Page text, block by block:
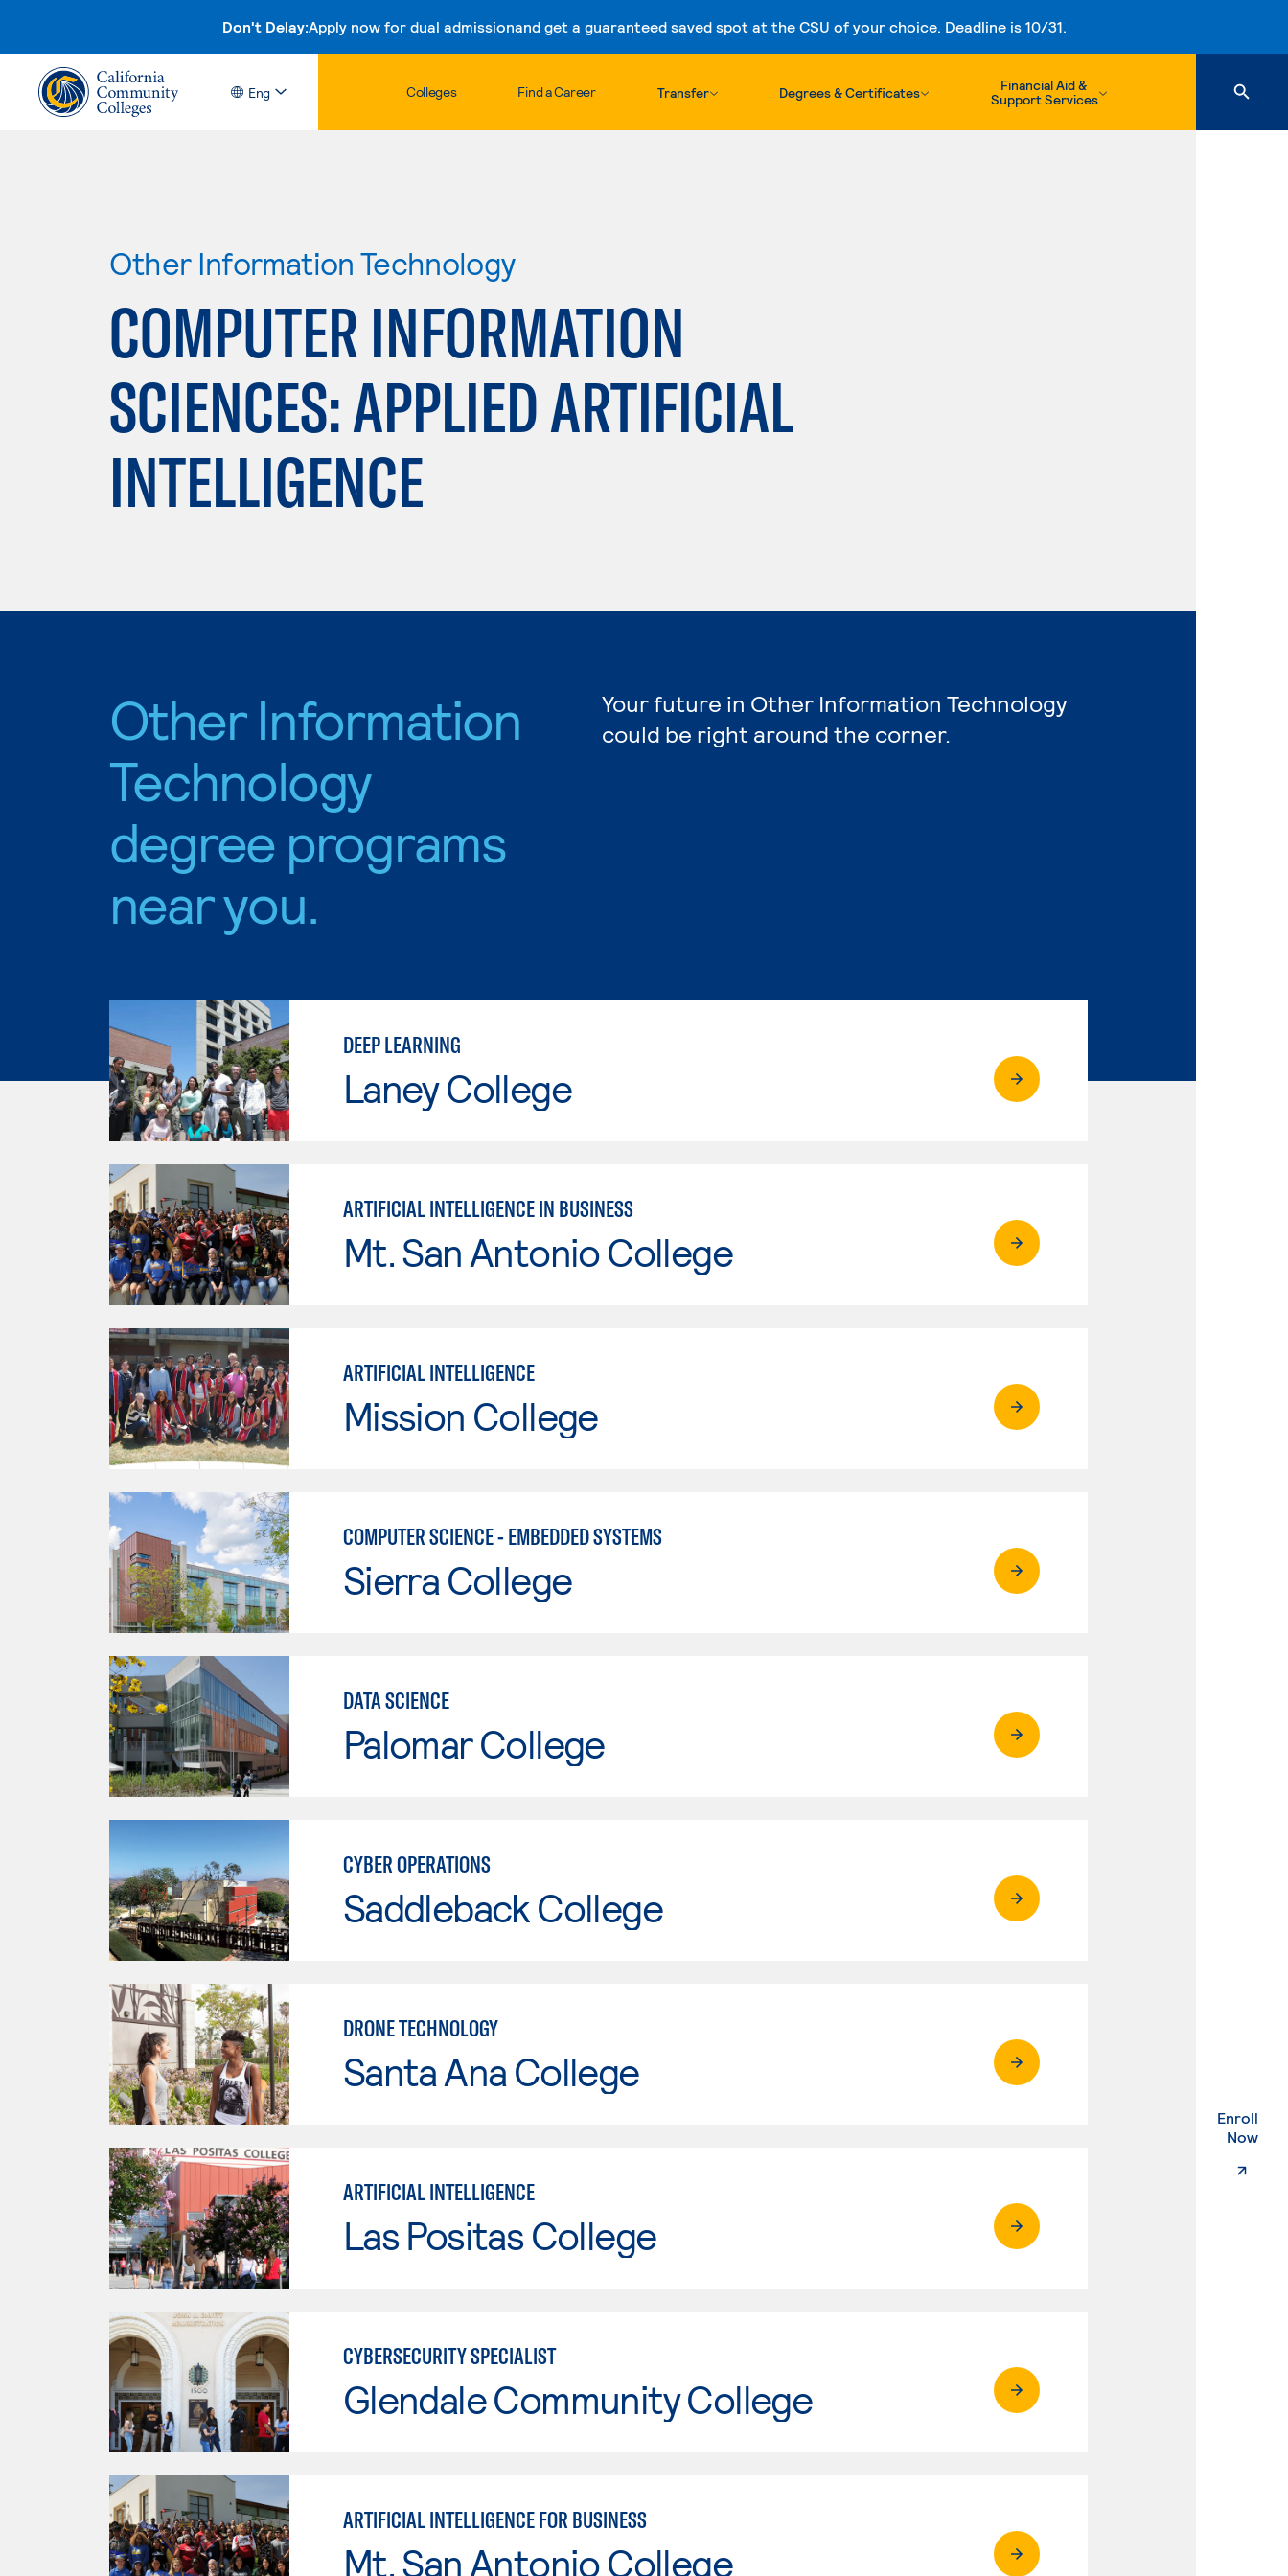
Don't Delay:Apply now for dual admissionand get a guaranteed saved spot at the CSU of your choice. Deadline is 10/31.
Skip to content
Eng Colleges Find a Career Transfer Degrees & Certificates
Financial Aid &
Support Services
Enroll
Now.
Other Information Technology
COMPUTER INFORMATION
SCIENCES: APPLIED ARTIFICIAL
INTELLIGENCE
Other Information
Technology
degree programs
near you.
Your future in Other Information Technology
could be right around the corner.
DEEP LEARNING
Laney College
ARTIFICIAL INTELLIGENCE IN BUSINESS
Mt. San Antonio College
ARTIFICIAL INTELLIGENCE
Mission College
COMPUTER SCIENCE - EMBEDDED SYSTEMS
Sierra College
DATA SCIENCE
Palomar College
CYBER OPERATIONS
Saddleback College
DRONE TECHNOLOGY
Santa Ana College
ARTIFICIAL INTELLIGENCE
Las Positas College
CYBERSECURITY SPECIALIST
Glendale Community College
ARTIFICIAL INTELLIGENCE FOR BUSINESS
Mt. San Antonio College